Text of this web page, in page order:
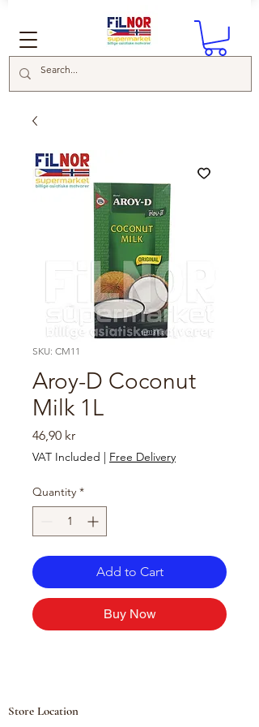
SKU: CM11
Aroy-D Coconut
Milk 1L
46,90 krPrice
VAT Included | Free Delivery
Quantity *
Add to Cart
Buy Now
Store Location